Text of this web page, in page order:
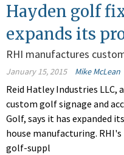
Hayden golf
expands its
RHI manufactures
January 15, 2015 Mike McLean
Reid Hatley Industries LLC,
custom golf signage and
Golf, says it has expanded
house manufacturing.
golf-suppl